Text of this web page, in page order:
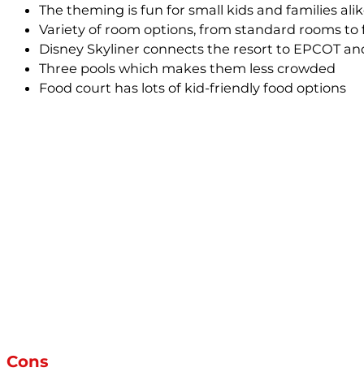
The theming is fun for small kids and families
Variety of room options, from standard rooms
Disney Skyliner connects the resort to EPCOT
Three pools which makes them less crowded
Food court has lots of kid-friendly food options
Cons